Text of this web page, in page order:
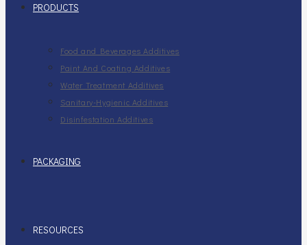
PRODUCTS
Food and Beverages Additives
Paint And Coating Additives
Water Treatment Additives
Sanitary-Hygienic Additives
Disinfestation Additives
PACKAGING
RESOURCES